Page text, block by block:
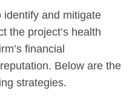
identify and mitigate
the project’s health
financial
Below are the
strategies.